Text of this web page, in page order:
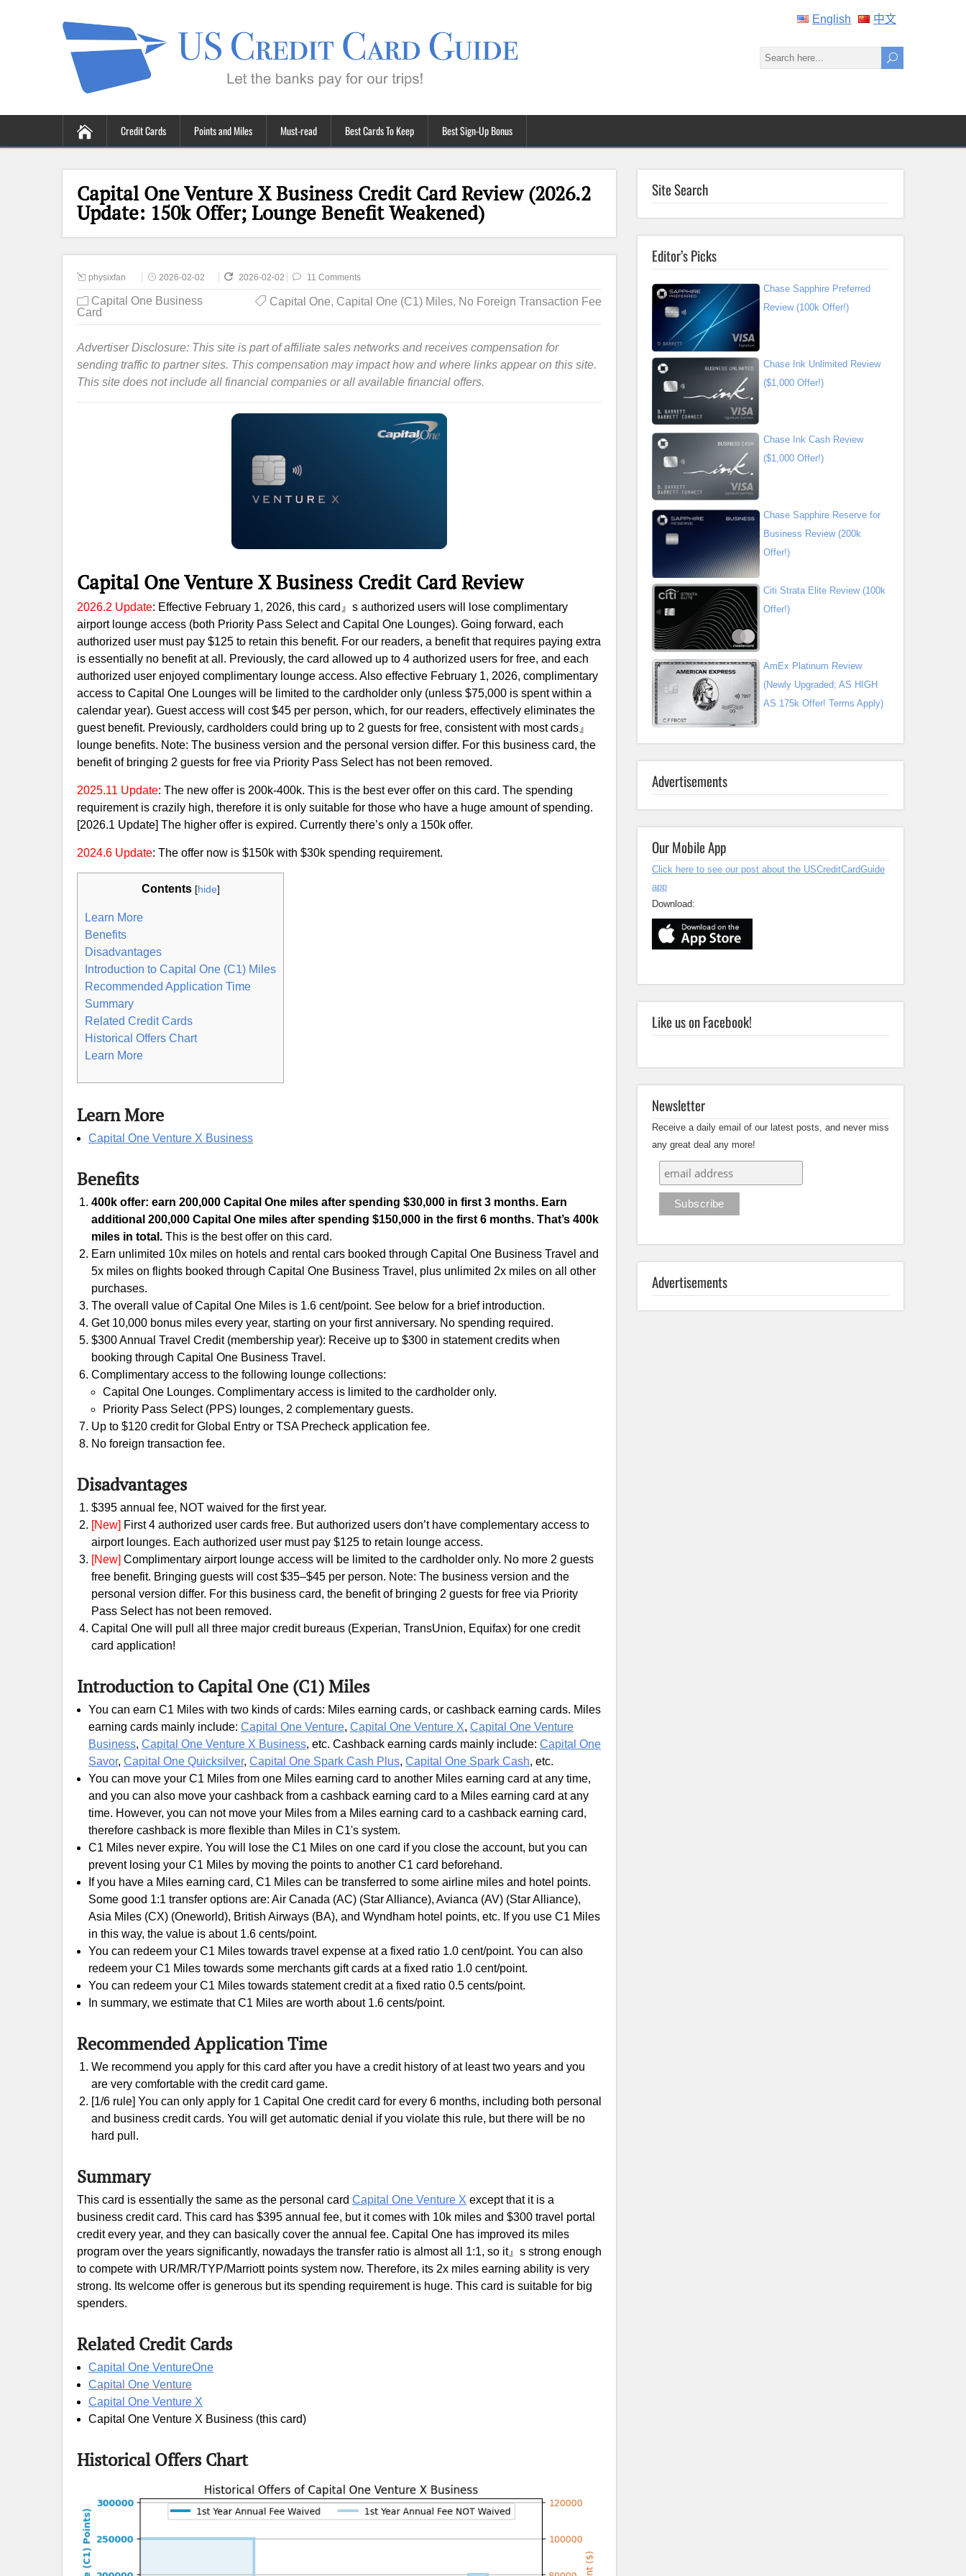
English 中文
Credit Cards Points and Miles Must-read Best Cards To Keep Best Sign-Up Bonus
Capital One Venture X Business Credit Card Review (2026.2
Update: 150k Offer; Lounge Benefit Weakened)
physixfan 2026-02-02 2026-02-02 11 Comments
Capital One Business
Card
Capital One, Capital One (C1) Miles, No Foreign Transaction Fee
Advertiser Disclosure: This site is part of affiliate sales networks and receives compensation for
sending traffic to partner sites. This compensation may impact how and where links appear on this site.
This site does not include all financial companies or all available financial offers.
Capital One Venture X Business Credit Card Review
2026.2 Update: Effective February 1, 2026, this card』s authorized users will lose complimentary
airport lounge access (both Priority Pass Select and Capital One Lounges). Going forward, each
authorized user must pay $125 to retain this benefit. For our readers, a benefit that requires paying extra
is essentially no benefit at all. Previously, the card allowed up to 4 authorized users for free, and each
authorized user enjoyed complimentary lounge access. Also effective February 1, 2026, complimentary
access to Capital One Lounges will be limited to the cardholder only (unless $75,000 is spent within a
calendar year). Guest access will cost $45 per person, which, for our readers, effectively eliminates the
guest benefit. Previously, cardholders could bring up to 2 guests for free, consistent with most cards』
lounge benefits. Note: The business version and the personal version differ. For this business card, the
benefit of bringing 2 guests for free via Priority Pass Select has not been removed.
2025.11 Update: The new offer is 200k-400k. This is the best ever offer on this card. The spending
requirement is crazily high, therefore it is only suitable for those who have a huge amount of spending.
[2026.1 Update] The higher offer is expired. Currently there’s only a 150k offer.
2024.6 Update: The offer now is $150k with $30k spending requirement.
Contents [hide]
Learn More
Benefits
Disadvantages
Introduction to Capital One (C1) Miles
Recommended Application Time
Summary
Related Credit Cards
Historical Offers Chart
Learn More
Learn More
Capital One Venture X Business
Benefits
400k offer: earn 200,000 Capital One miles after spending $30,000 in first 3 months. Earn
additional 200,000 Capital One miles after spending $150,000 in the first 6 months. That’s 400k
miles in total. This is the best offer on this card.
Earn unlimited 10x miles on hotels and rental cars booked through Capital One Business Travel and
5x miles on flights booked through Capital One Business Travel, plus unlimited 2x miles on all other
purchases.
The overall value of Capital One Miles is 1.6 cent/point. See below for a brief introduction.
Get 10,000 bonus miles every year, starting on your first anniversary. No spending required.
$300 Annual Travel Credit (membership year): Receive up to $300 in statement credits when
booking through Capital One Business Travel.
Complimentary access to the following lounge collections:
Capital One Lounges. Complimentary access is limited to the cardholder only.
Priority Pass Select (PPS) lounges, 2 complementary guests.
Up to $120 credit for Global Entry or TSA Precheck application fee.
No foreign transaction fee.
Disadvantages
$395 annual fee, NOT waived for the first year.
[New] First 4 authorized user cards free. But authorized users don’t have complementary access to
airport lounges. Each authorized user must pay $125 to retain lounge access.
[New] Complimentary airport lounge access will be limited to the cardholder only. No more 2 guests
free benefit. Bringing guests will cost $35–$45 per person. Note: The business version and the
personal version differ. For this business card, the benefit of bringing 2 guests for free via Priority
Pass Select has not been removed.
Capital One will pull all three major credit bureaus (Experian, TransUnion, Equifax) for one credit
card application!
Introduction to Capital One (C1) Miles
You can earn C1 Miles with two kinds of cards: Miles earning cards, or cashback earning cards. Miles
earning cards mainly include: Capital One Venture, Capital One Venture X, Capital One Venture
Business, Capital One Venture X Business, etc. Cashback earning cards mainly include: Capital One
Savor, Capital One Quicksilver, Capital One Spark Cash Plus, Capital One Spark Cash, etc.
You can move your C1 Miles from one Miles earning card to another Miles earning card at any time,
and you can also move your cashback from a cashback earning card to a Miles earning card at any
time. However, you can not move your Miles from a Miles earning card to a cashback earning card,
therefore cashback is more flexible than Miles in C1's system.
C1 Miles never expire. You will lose the C1 Miles on one card if you close the account, but you can
prevent losing your C1 Miles by moving the points to another C1 card beforehand.
If you have a Miles earning card, C1 Miles can be transferred to some airline miles and hotel points.
Some good 1:1 transfer options are: Air Canada (AC) (Star Alliance), Avianca (AV) (Star Alliance),
Asia Miles (CX) (Oneworld), British Airways (BA), and Wyndham hotel points, etc. If you use C1 Miles
in this way, the value is about 1.6 cents/point.
You can redeem your C1 Miles towards travel expense at a fixed ratio 1.0 cent/point. You can also
redeem your C1 Miles towards some merchants gift cards at a fixed ratio 1.0 cent/point.
You can redeem your C1 Miles towards statement credit at a fixed ratio 0.5 cents/point.
In summary, we estimate that C1 Miles are worth about 1.6 cents/point.
Recommended Application Time
We recommend you apply for this card after you have a credit history of at least two years and you
are very comfortable with the credit card game.
[1/6 rule] You can only apply for 1 Capital One credit card for every 6 months, including both personal
and business credit cards. You will get automatic denial if you violate this rule, but there will be no
hard pull.
Summary
This card is essentially the same as the personal card Capital One Venture X except that it is a
business credit card. This card has $395 annual fee, but it comes with 10k miles and $300 travel portal
credit every year, and they can basically cover the annual fee. Capital One has improved its miles
program over the years significantly, nowadays the transfer ratio is almost all 1:1, so it』s strong enough
to compete with UR/MR/TYP/Marriott points system now. Therefore, its 2x miles earning ability is very
strong. Its welcome offer is generous but its spending requirement is huge. This card is suitable for big
spenders.
Related Credit Cards
Capital One VentureOne
Capital One Venture
Capital One Venture X
Capital One Venture X Business (this card)
Historical Offers Chart
Site Search
Editor’s Picks
Chase Sapphire Preferred
Review (100k Offer!)
Chase Ink Unlimited Review
($1,000 Offer!)
Chase Ink Cash Review
($1,000 Offer!)
Chase Sapphire Reserve for
Business Review (200k
Offer!)
Citi Strata Elite Review (100k
Offer!)
AmEx Platinum Review
(Newly Upgraded; AS HIGH
AS 175k Offer! Terms Apply)
Advertisements
Our Mobile App
Click here to see our post about the USCreditCardGuide
app
Download:
Like us on Facebook!
Newsletter
Receive a daily email of our latest posts, and never miss
any great deal any more!
Advertisements